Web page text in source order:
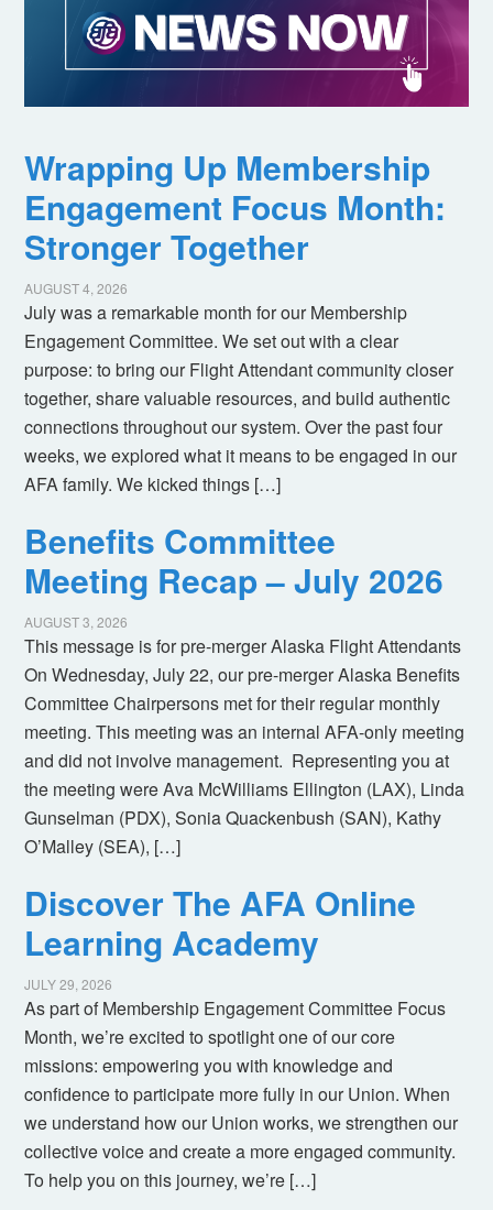
Wrapping Up Membership
Engagement Focus Month:
Stronger Together
AUGUST 4, 2026
July was a remarkable month for our Membership
Engagement Committee. We set out with a clear
purpose: to bring our Flight Attendant community closer
together, share valuable resources, and build authentic
connections throughout our system. Over the past four
weeks, we explored what it means to be engaged in our
AFA family. We kicked things […]
Benefits Committee
Meeting Recap – July 2026
AUGUST 3, 2026
This message is for pre-merger Alaska Flight Attendants
On Wednesday, July 22, our pre-merger Alaska Benefits
Committee Chairpersons met for their regular monthly
meeting. This meeting was an internal AFA-only meeting
and did not involve management. Representing you at
the meeting were Ava McWilliams Ellington (LAX), Linda
Gunselman (PDX), Sonia Quackenbush (SAN), Kathy
O’Malley (SEA), […]
Discover The AFA Online
Learning Academy
JULY 29, 2026
As part of Membership Engagement Committee Focus
Month, we’re excited to spotlight one of our core
missions: empowering you with knowledge and
confidence to participate more fully in our Union. When
we understand how our Union works, we strengthen our
collective voice and create a more engaged community.
To help you on this journey, we’re […]